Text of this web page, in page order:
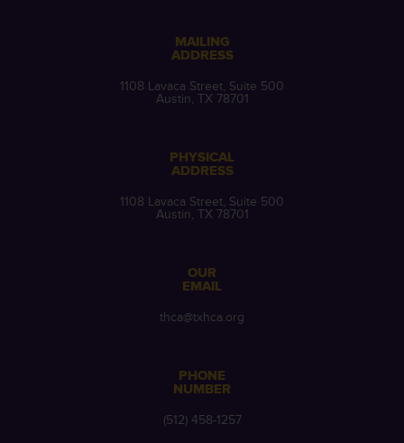
MAILING
ADDRESS
1108 Lavaca Street, Suite 500
Austin, TX 78701
PHYSICAL
ADDRESS
1108 Lavaca Street, Suite 500
Austin, TX 78701
OUR
EMAIL
thca@txhca.org
PHONE
NUMBER
(512) 458-1257